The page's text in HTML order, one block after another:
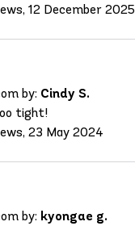
12 December 2025
by: Cindy S.
tight!
23 May 2024
by: kyongae g.